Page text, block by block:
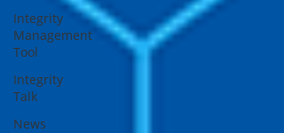
Integrity
Management
Tool
Integrity
Talk
News